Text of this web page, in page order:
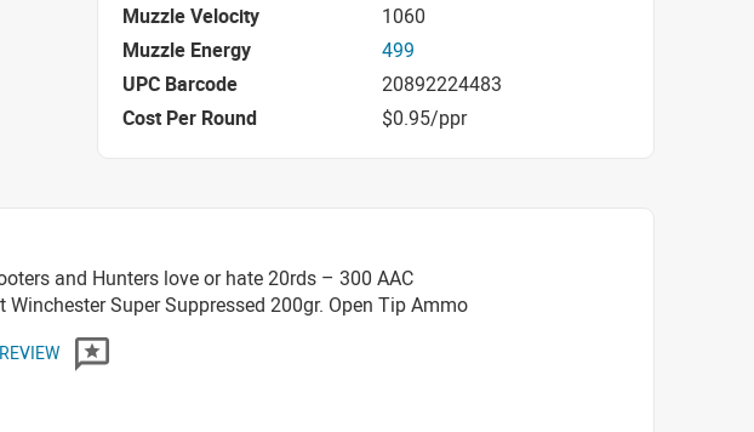
Muzzle Velocity
1060
Muzzle Energy
499
UPC Barcode
20892224483
Cost Per Round
$0.95/ppr
and Hunters love or hate 20rds – 300 AAC
Winchester Super Suppressed 200gr. Open Tip Ammo